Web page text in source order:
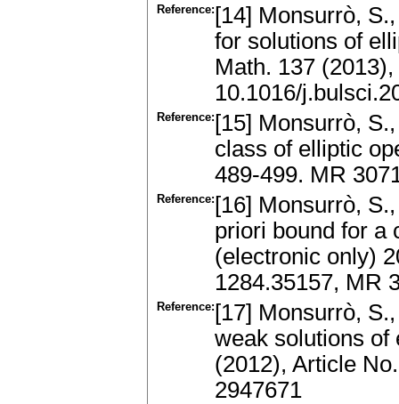
Reference: [14] Monsurrò,
for solutions of
Math. 137
10.1016/
Reference: [15] Monsurrò,
class of elliptic
489-499. MR
Reference: [16] Monsurrò,
priori bound for a
(electronic only)
1284.35157, MR
Reference: [17] Monsurrò,
weak solutions of
(2012), Article
2947671